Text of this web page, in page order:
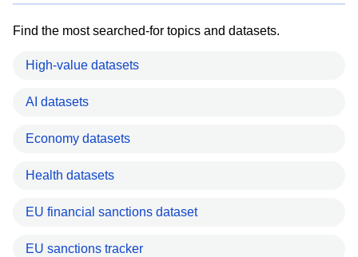
Find the most searched-for topics and datasets.
High-value datasets
AI datasets
Economy datasets
Health datasets
EU financial sanctions dataset
EU sanctions tracker